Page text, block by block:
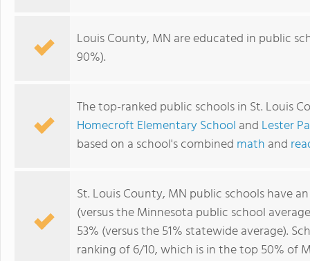
Louis County, MN are educated in public
90%).
The top-ranked public schools in St. Louis
Homecroft Elementary School and Lester
based on a school's combined math and
St. Louis County, MN public schools have
(versus the Minnesota public school
53% (versus the 51% statewide average).
ranking of 6/10, which is in the top 50% of